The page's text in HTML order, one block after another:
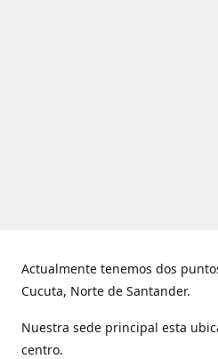
Actualmente tenemos dos
Cucuta, Norte de Santander.
Nuestra sede principal esta
centro.